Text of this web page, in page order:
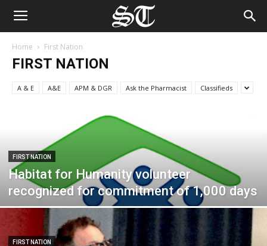
Home First Nation
FIRST NATION
A & E A&E APM & DGR Ask the Pharmacist Classifieds
FIRST NATION
Habitat for Humanity volunteer
recognized for commitment of 1,000 days
FIRST NATION